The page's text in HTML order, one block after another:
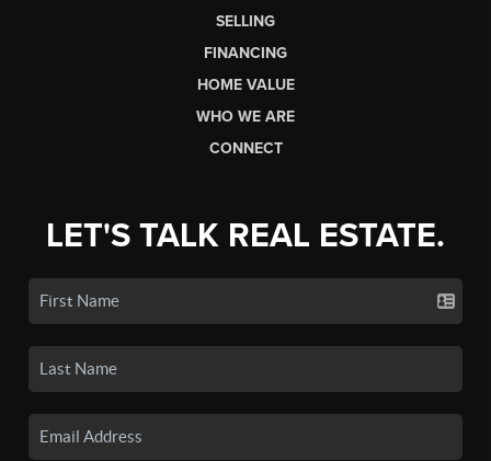
SELLING
FINANCING
HOME VALUE
WHO WE ARE
CONNECT
LET'S TALK REAL ESTATE.